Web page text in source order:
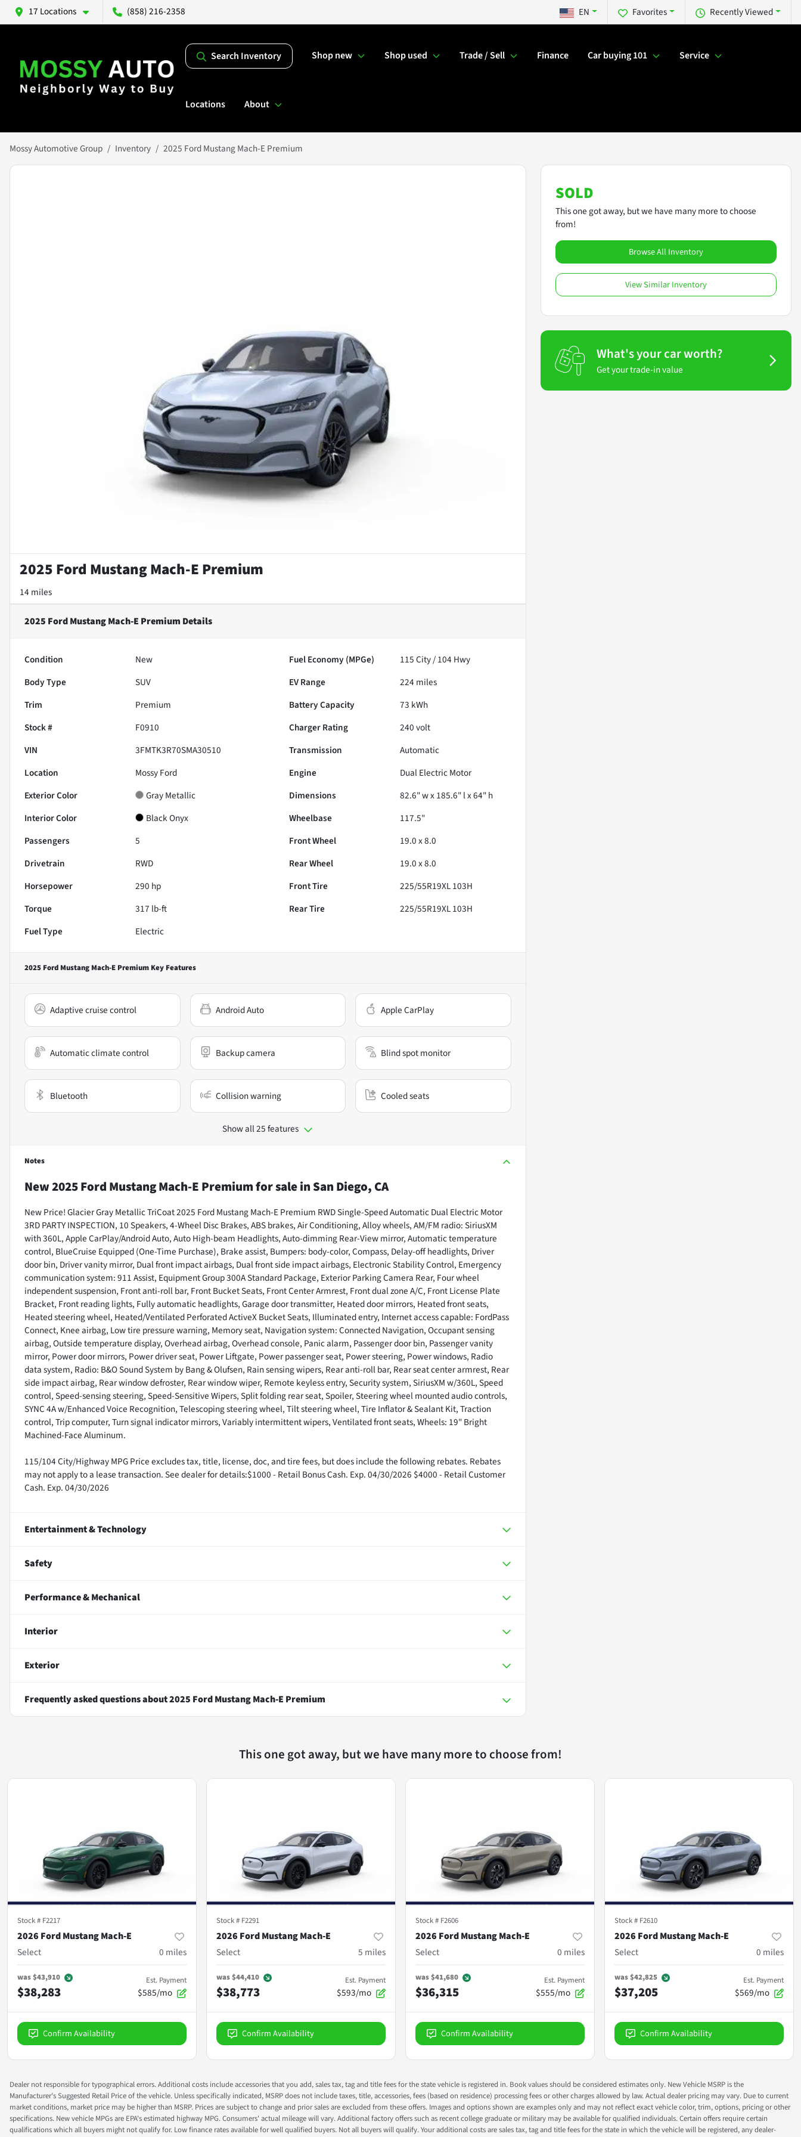
17 Locations (858) 216-2358 Recently Viewed
Favorites
EN
Search Inventory Shop new Shop used Trade / Sell Finance Car buying 101 Service
Locations About
Mossy Automotive Group Inventory 2025 Ford Mustang Mach-E Premium
2025 Ford Mustang Mach-E Premium
14 miles
2025 Ford Mustang Mach-E Premium Details
Condition New Fuel Economy (MPGe) 115City /104 Hwy
Body Type
SUV EV Range 224 miles
Trim
Premium Battery Capacity
73 kWh
Stock #
F0910 Charger Rating
240 volt
VIN
3FMTK3R70SMA30510 Transmission
Automatic
Location
Mossy Ford Engine
Dual Electric Motor
Exterior Color
Gray Metallic Dimensions
82.6" w x 185.6" l x 64" h
Interior Color
Black Onyx Wheelbase
117.5"
Passengers
5 Front Wheel
19.0 x 8.0
Drivetrain
RWD Rear Wheel
19.0 x 8.0
Horsepower
290 hp Front Tire
225/55R19XL 103H
Torque
317 lb-ft Rear Tire
225/55R19XL 103H
Fuel Type
Electric
2025 Ford Mustang Mach-E Premium Key Features
Adaptive cruise control Android Auto Apple CarPlay
Automatic climate control Backup camera Blind spot monitor
Bluetooth Collision warning Cooled seats
Show all 25 features
Notes
New2025 Ford Mustang Mach-E Premiumfor salein San Diego, CA
New Price! Glacier Gray Metallic TriCoat 2025 Ford Mustang Mach-E Premium RWD Single-Speed Automatic Dual Electric Motor
3RD PARTY INSPECTION, 10 Speakers, 4-Wheel Disc Brakes, ABS brakes, Air Conditioning, Alloy wheels, AM/FM radio: SiriusXM
with 360L, Apple CarPlay/Android Auto, Auto High-beam Headlights, Auto-dimming Rear-View mirror, Automatic temperature
control, BlueCruise Equipped (One-Time Purchase), Brake assist, Bumpers: body-color, Compass, Delay-off headlights, Driver
door bin, Driver vanity mirror, Dual front impact airbags, Dual front side impact airbags, Electronic Stability Control, Emergency
communication system: 911 Assist, Equipment Group 300A Standard Package, Exterior Parking Camera Rear, Four wheel
independent suspension, Front anti-roll bar, Front Bucket Seats, Front Center Armrest, Front dual zone A/C, Front License Plate
Bracket, Front reading lights, Fully automatic headlights, Garage door transmitter, Heated door mirrors, Heated front seats,
Heated steering wheel, Heated/Ventilated Perforated ActiveX Bucket Seats, Illuminated entry, Internet access capable: FordPass
Connect, Knee airbag, Low tire pressure warning, Memory seat, Navigation system: Connected Navigation, Occupant sensing
airbag, Outside temperature display, Overhead airbag, Overhead console, Panic alarm, Passenger door bin, Passenger vanity
mirror, Power door mirrors, Power driver seat, Power Liftgate, Power passenger seat, Power steering, Power windows, Radio
data system, Radio: B&O Sound System by Bang & Olufsen, Rain sensing wipers, Rear anti-roll bar, Rear seat center armrest, Rear
side impact airbag, Rear window defroster, Rear window wiper, Remote keyless entry, Security system, SiriusXM w/360L, Speed
control, Speed-sensing steering, Speed-Sensitive Wipers, Split folding rear seat, Spoiler, Steering wheel mounted audio controls,
SYNC 4A w/Enhanced Voice Recognition, Telescoping steering wheel, Tilt steering wheel, Tire Inflator & Sealant Kit, Traction
control, Trip computer, Turn signal indicator mirrors, Variably intermittent wipers, Ventilated front seats, Wheels: 19" Bright
Machined-Face Aluminum.
115/104 City/Highway MPG Price excludes tax, title, license, doc, and tire fees, but does include the following rebates. Rebates
may not apply to a lease transaction. See dealer for details:$1000 - Retail Bonus Cash. Exp. 04/30/2026 $4000 - Retail Customer
Cash. Exp. 04/30/2026
Entertainment & Technology
Safety
Performance & Mechanical
Interior
Exterior
Frequently asked questions about2025 Ford Mustang Mach-E Premium
SOLD
This one got away, but we have many more to choose
from!
Browse All Inventory
View Similar Inventory
What's your car worth?
Get your trade-in value
This one got away, but we have many more to choose from!
Stock # F2217
2026 Ford Mustang Mach-E
Select
0 miles
was$43,910
$38,283
Est. Payment
$585/mo
Confirm Availability
Stock # F2291
2026 Ford Mustang Mach-E
Select
5 miles
was$44,410
$38,773
Est. Payment
$593/mo
Confirm Availability
Stock # F2606
2026 Ford Mustang Mach-E
Select
0 miles
was$41,680
$36,315
Est. Payment
$555/mo
Confirm Availability
Stock # F2610
2026 Ford Mustang Mach-E
Select
0 miles
was$42,825
$37,205
Est. Payment
$569/mo
Confirm Availability
Dealer not responsible for typographical errors. Additional costs include accessories that you add, sales tax, tag and title fees for the state vehicle is registered in. Book values should be considered estimates only. New Vehicle MSRP is the
Manufacturer's Suggested Retail Price of the vehicle. Unless specifically indicated, MSRP does not include taxes, title, accessories, fees (based on residence) processing fees or other charges allowed by law. Actual dealer pricing may vary. Due to current
market conditions, market price may be higher than MSRP. Prices are subject to change and prior sales are excluded from these offers. Images and options shown are examples only and may not reflect exact vehicle color, trim, options, pricing or other
specifications. New vehicle MPGs are EPA's estimated highway MPG. Consumers' actual mileage will vary. Additional factory offers such as recent college graduate or military may be available for qualified individuals. Certain offers require certain
qualifications which all buyers might not qualify for. Low finance rates available for well qualified buyers. Not all buyers will qualify. Your additional costs are sales tax, tag and title fees for the state in which the vehicle will be registered, any dealer-